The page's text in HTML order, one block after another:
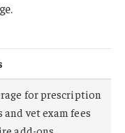
for prescription
and vet exam fees